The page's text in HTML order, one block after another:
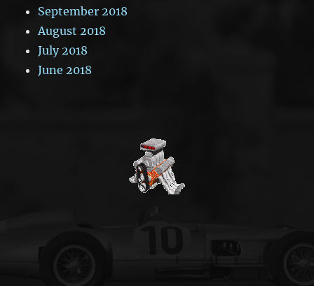
September 2018
August 2018
July 2018
June 2018